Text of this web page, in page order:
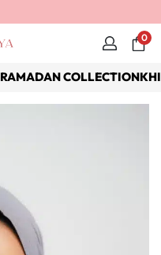
0
RAMADAN COLLECTION